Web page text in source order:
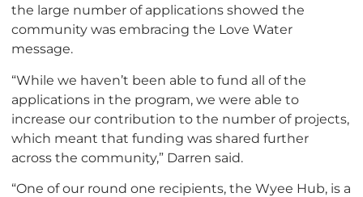
the large number of applications showed the
community was embracing the Love Water
message.
“While we haven’t been able to fund all of the
applications in the program, we were able to
increase our contribution to the number of projects,
which meant that funding was shared further
across the community,” Darren said.
“One of our round one recipients, the Wyee Hub, is a